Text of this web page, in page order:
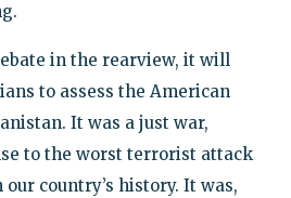
in the rearview, it will
to assess the American
It was a just war,
to the worst terrorist attack
country’s history. It was,